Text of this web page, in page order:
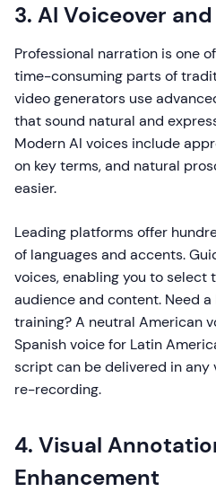
3. AI Voiceover
Professional narration is one
time-consuming parts of
video generators use
that sound natural and
Modern AI voices include
on key terms, and natural
easier.
Leading platforms offer
of languages and accents.
voices, enabling you to select
audience and content. Need
training? A neutral American
Spanish voice for Latin
script can be delivered in any
re-recording.
4. Visual
Enhancement